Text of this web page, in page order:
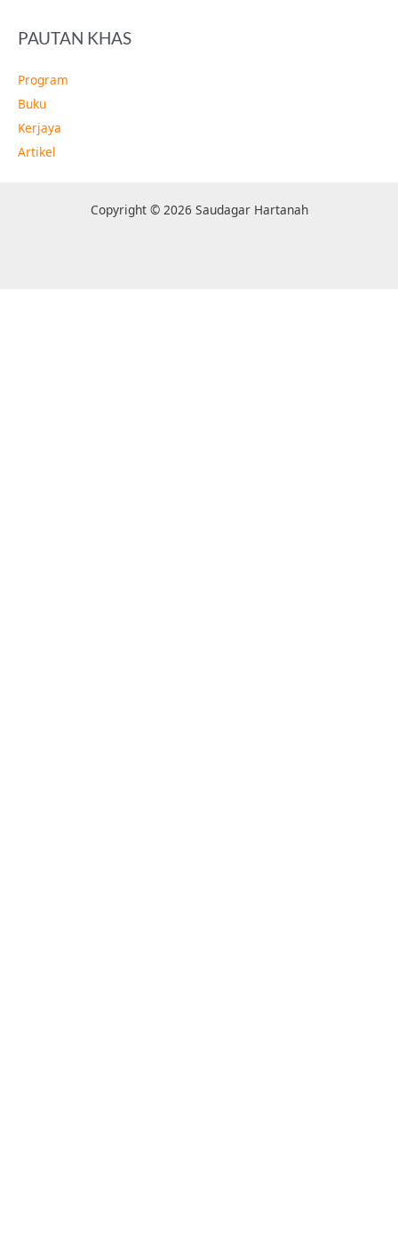
PAUTAN KHAS
Program
Buku
Kerjaya
Artikel
Copyright © 2026 Saudagar Hartanah